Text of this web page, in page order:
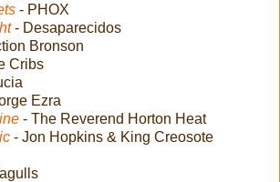
- PHOX
- Desaparecidos
Bronson
Cribs
Ezra
- The Reverend Horton Heat
- Jon Hopkins & King Creosote